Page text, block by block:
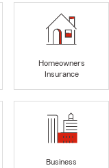
Homeowners
Insurance
Business